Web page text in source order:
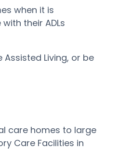
when it is
their ADLs
Living, or be
care homes to large
Care Facilities in